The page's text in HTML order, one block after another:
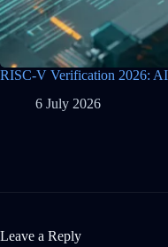
RISC-V Verification 2026:
6 July 2026
Leave a Reply